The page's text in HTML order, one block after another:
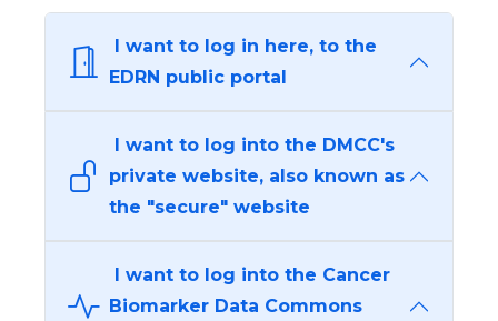
I want to log in here, to the
EDRN public portal
I want to log into the DMCC's
private website, also known as
the "secure" website
I want to log into the Cancer
Biomarker Data Commons